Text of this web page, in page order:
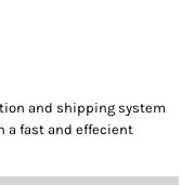
and shipping system
a fast and effecient